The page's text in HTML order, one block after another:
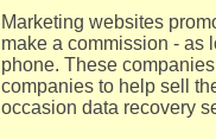
Marketing websites
make a commission - as
phone. These
companies to help sell
occasion data recovery